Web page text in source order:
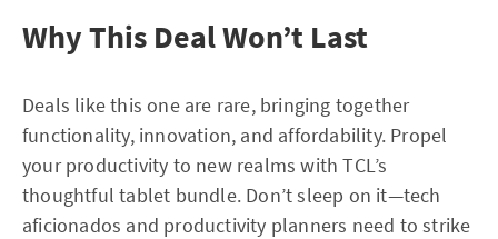
Why This Deal Won’t Last
Deals like this one are rare, bringing together
functionality, innovation, and affordability. Propel
your productivity to new realms with TCL’s
thoughtful tablet bundle. Don’t sleep on it—tech
aficionados and productivity planners need to strike